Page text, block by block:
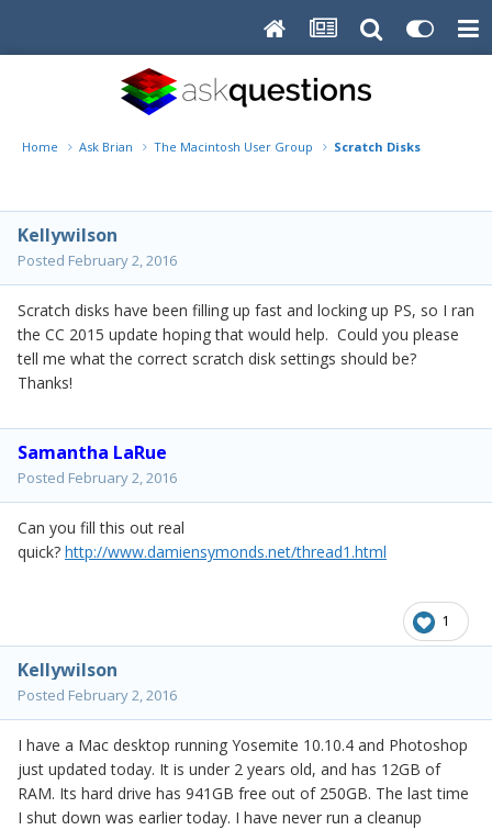
Home Ask Brian The Macintosh User Group Scratch Disks
Kellywilson
Posted February 2, 2016
Scratch disks have been filling up fast and locking up PS, so I ran
the CC 2015 update hoping that would help. Could you please
tell me what the correct scratch disk settings should be?
Thanks!
Samantha LaRue
Posted February 2, 2016
Can you fill this out real
quick? http://www.damiensymonds.net/thread1.html
1
Kellywilson
Posted February 2, 2016
I have a Mac desktop running Yosemite 10.10.4 and Photoshop
just updated today. It is under 2 years old, and has 12GB of
RAM. Its hard drive has 941GB free out of 250GB. The last time
I shut down was earlier today. I have never run a cleanup